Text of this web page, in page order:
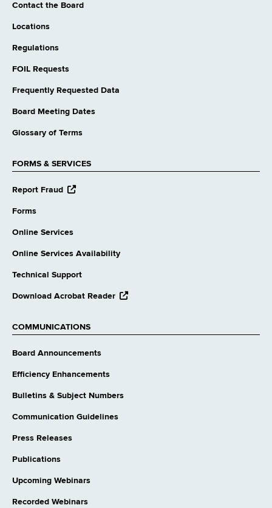
Contact the Board
Locations
Regulations
FOIL Requests
Frequently Requested Data
Board Meeting Dates
Glossary of Terms
FORMS & SERVICES
Report Fraud opens
Forms
Online Services
Online Services Availability
Technical Support
Download Acrobat Reader opens
COMMUNICATIONS
Board Announcements
Efficiency Enhancements
Bulletins & Subject Numbers
Communication Guidelines
Press Releases
Publications
Upcoming Webinars
Recorded Webinars